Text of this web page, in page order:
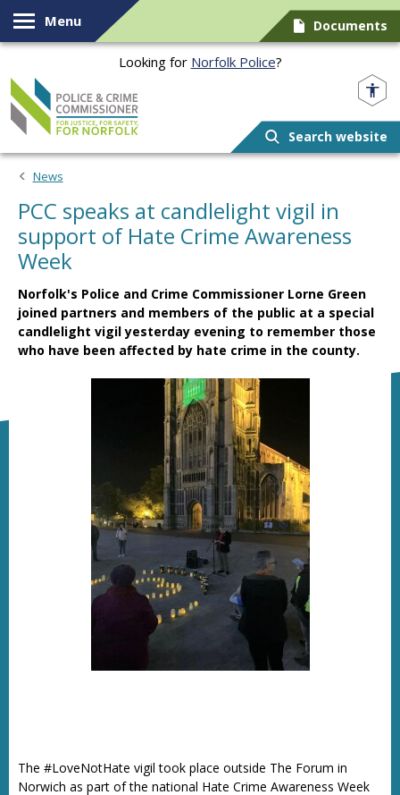
Skip to content
Menu Documents
Looking for Norfolk Police?
Search website
News
PCC speaks at candlelight vigil in
support of Hate Crime Awareness
Week
Norfolk's Police and Crime Commissioner Lorne Green
joined partners and members of the public at a special
candlelight vigil yesterday evening to remember those
who have been affected by hate crime in the county.
The #LoveNotHate vigil took place outside The Forum in
Norwich as part of the national Hate Crime Awareness Week